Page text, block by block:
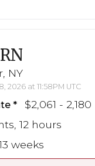
RN
NY
2026 at 11:58PM UTC
$2,061 - 2,180
12 hours
weeks